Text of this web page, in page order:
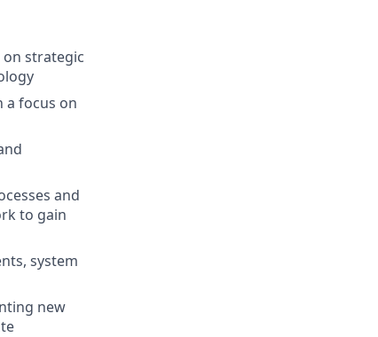
strategic
a focus on
and
to gain
system
new